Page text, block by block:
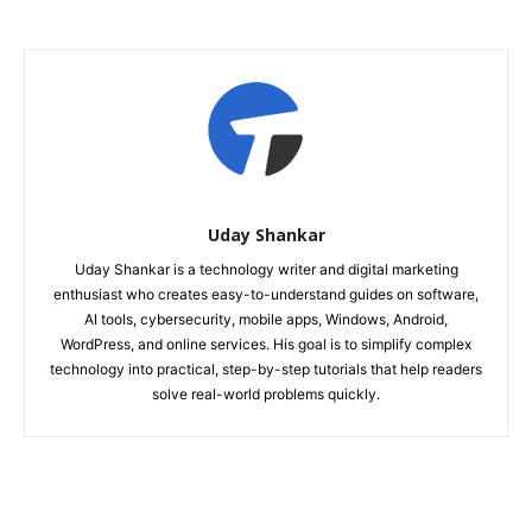
Uday Shankar
Uday Shankar is a technology writer and digital marketing
enthusiast who creates easy-to-understand guides on software,
AI tools, cybersecurity, mobile apps, Windows, Android,
WordPress, and online services. His goal is to simplify complex
technology into practical, step-by-step tutorials that help readers
solve real-world problems quickly.